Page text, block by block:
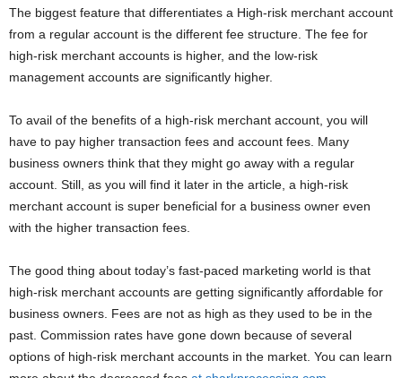
The biggest feature that differentiates a High-risk merchant account
from a regular account is the different fee structure. The fee for
high-risk merchant accounts is higher, and the low-risk
management accounts are significantly higher.
To avail of the benefits of a high-risk merchant account, you will
have to pay higher transaction fees and account fees. Many
business owners think that they might go away with a regular
account. Still, as you will find it later in the article, a high-risk
merchant account is super beneficial for a business owner even
with the higher transaction fees.
The good thing about today’s fast-paced marketing world is that
high-risk merchant accounts are getting significantly affordable for
business owners. Fees are not as high as they used to be in the
past. Commission rates have gone down because of several
options of high-risk merchant accounts in the market. You can learn